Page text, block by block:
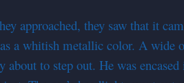
approached, they saw that it
a whitish metallic color. A wide
to step out. He was